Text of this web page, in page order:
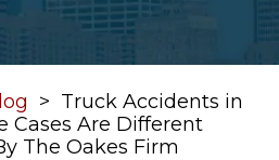
> Truck Accidents in
Cases Are Different
The Oakes Firm